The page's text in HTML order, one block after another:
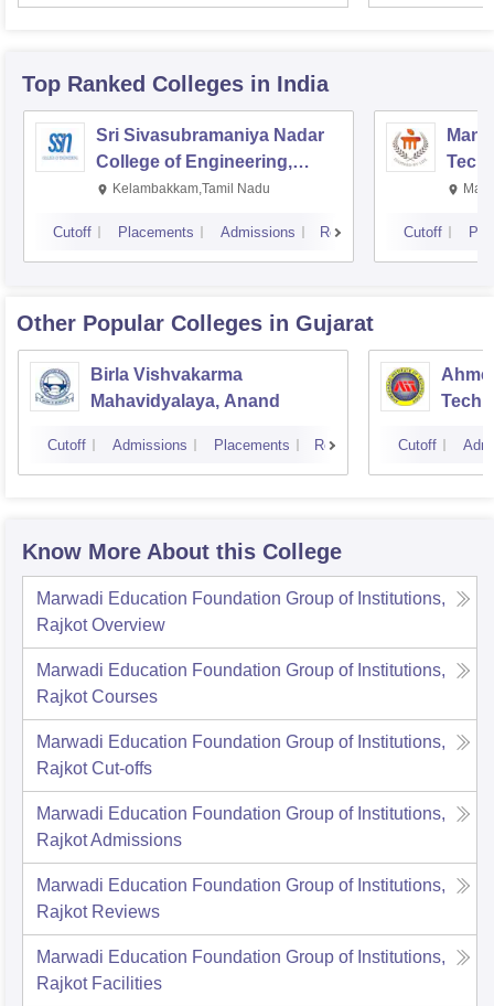
Top Ranked Colleges in India
Sri Sivasubramaniya Nadar
College of Engineering,
Kalavakkam
Kelambakkam,Tamil Nadu
Cutoff Placements Admissions Reviews Cutoff
Other Popular Colleges in Gujarat
Birla Vishvakarma
Mahavidyalaya, Anand
Cutoff Admissions Placements Reviews Cutoff
Know More About this College
Marwadi Education Foundation Group of Institutions,
Rajkot Overview
Marwadi Education Foundation Group of Institutions,
Rajkot Courses
Marwadi Education Foundation Group of Institutions,
Rajkot Cut-offs
Marwadi Education Foundation Group of Institutions,
RajkotAdmissions
Marwadi Education Foundation Group of Institutions,
Rajkot Reviews
Marwadi Education Foundation Group of Institutions,
Rajkot Facilities